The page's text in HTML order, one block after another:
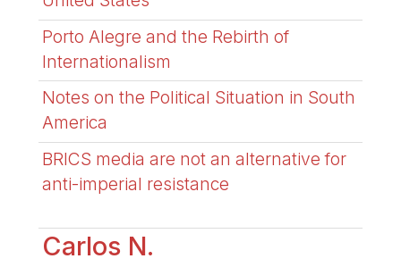
Porto Alegre and the Rebirth of
Internationalism
Notes on the Political Situation in South
America
BRICS media are not an alternative for
anti-imperial resistance
Carlos N.